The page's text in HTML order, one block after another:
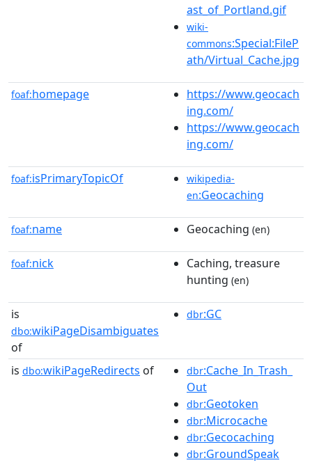
ast_of_Portland.gif
wiki-
commons:Special:FileP
ath/Virtual_Cache.jpg
foaf:homepage
https://www.geocach
ing.com/
https://www.geocach
ing.com/
foaf:isPrimaryTopicOf
wikipedia-
en:Geocaching
foaf:name Geocaching (en)
foaf:nick
Caching, treasure
hunting (en)
is
dbo:wikiPageDisambiguates
of
dbr:GC
is dbo:wikiPageRedirects of dbr:Cache_In_Trash_
Out
dbr:Geotoken
dbr:Microcache
dbr:Gecocaching
dbr:GroundSpeak